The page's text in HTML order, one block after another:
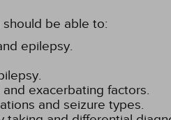
be able to:
epilepsy.
exacerbating factors.
and seizure types.